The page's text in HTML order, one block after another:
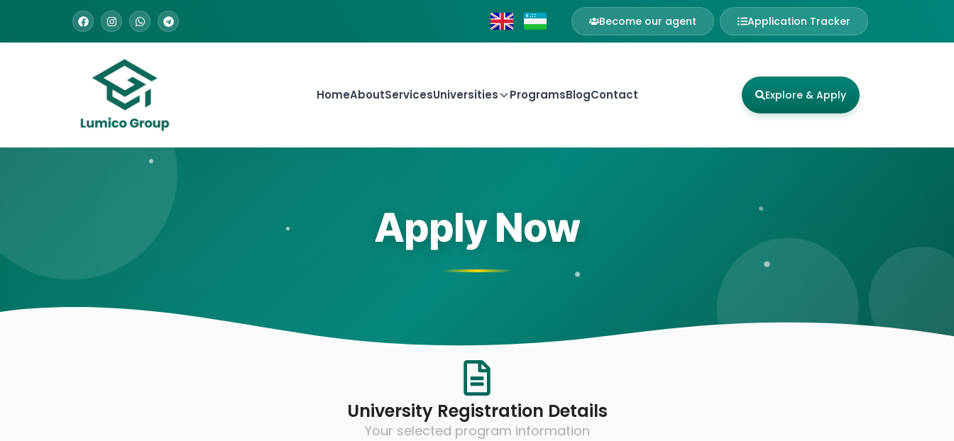
Become our agent Application Tracker
HomeAboutServicesUniversities ProgramsBlogContact Explore & Apply
Apply Now
University Registration Details
Your selected program information